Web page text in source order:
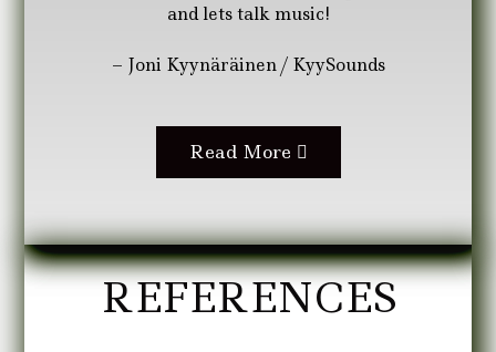
and lets talk music!
– Joni Kyynäräinen / KyySounds
Read More
REFERENCES